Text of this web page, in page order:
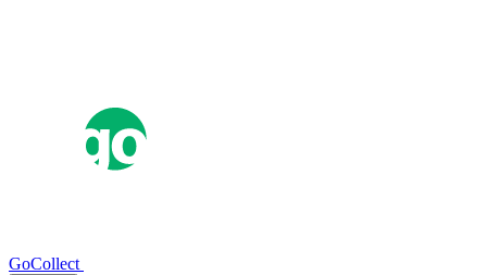
GoCollect